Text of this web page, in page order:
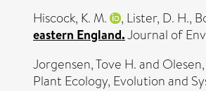
Hiscock, K. M.
, Lister, D. H.,
eastern England.Journal of
Jorgensen, Tove H.and
Plant Ecology, Evolution and